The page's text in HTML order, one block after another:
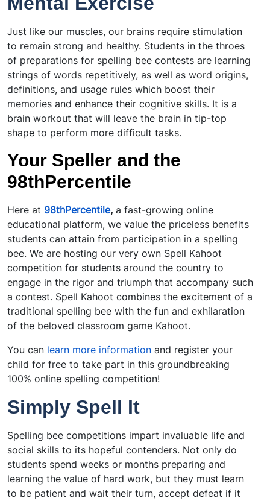
Just like our muscles, our brains require stimulation
to remain strong and healthy. Students in the throes
of preparations for spelling bee contests are learning
strings of words repetitively, as well as word origins,
definitions, and usage rules which boost their
memories and enhance their cognitive skills. It is a
brain workout that will leave the brain in tip-top
shape to perform more difficult tasks.
Your Speller and the
98thPercentile
Here at 98thPercentile, a fast-growing online
educational platform, we value the priceless benefits
students can attain from participation in a spelling
bee. We are hosting our very own Spell Kahoot
competition for students around the country to
engage in the rigor and triumph that accompany such
a contest. Spell Kahoot combines the excitement of a
traditional spelling bee with the fun and exhilaration
of the beloved classroom game Kahoot.
You can learn more information and register your
child for free to take part in this groundbreaking
100% online spelling competition!
Simply Spell It
Spelling bee competitions impart invaluable life and
social skills to its hopeful contenders. Not only do
students spend weeks or months preparing and
learning the value of hard work, but they must learn
to be patient and wait their turn, accept defeat if it